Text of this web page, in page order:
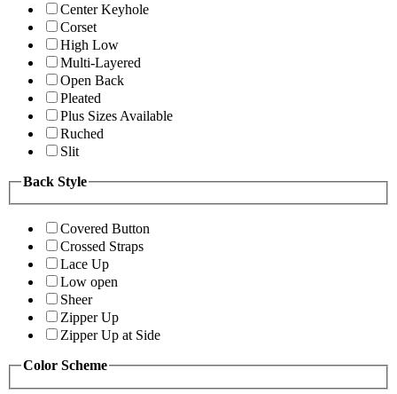
Center Keyhole
Corset
High Low
Multi-Layered
Open Back
Pleated
Plus Sizes Available
Ruched
Slit
Back Style
Covered Button
Crossed Straps
Lace Up
Low open
Sheer
Zipper Up
Zipper Up at Side
Color Scheme